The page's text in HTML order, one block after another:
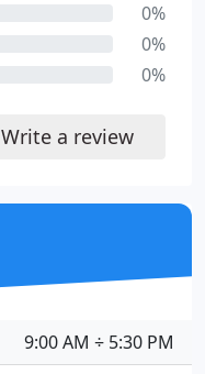
0%
0%
0%
Write a review
9:00 AM ÷ 5:30 PM